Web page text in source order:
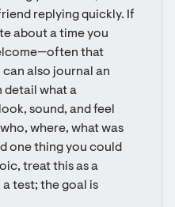
replying quickly. If
about a time you
that
can also journal an
detail what a
sound, and feel
where, what was
one thing you could
treat this as a
test; the goal is